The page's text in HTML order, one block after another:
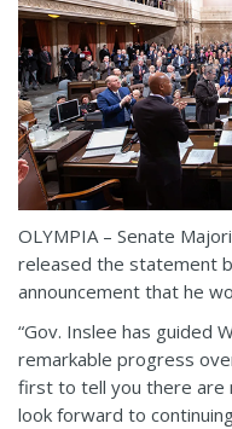
OLYMPIA – Senate
released the statement
announcement that he
“Gov. Inslee has guided
remarkable progress
first to tell you there are
look forward to